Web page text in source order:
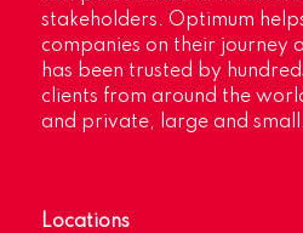
stakeholders. Optimum
companies on their journey
has been trusted by
clients from around the
and private, large and
Locations